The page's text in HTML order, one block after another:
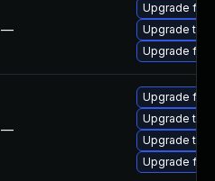
—
Upgrade
Upgrade
Upgrade
—
Upgrade
Upgrade
Upgrade
Upgrade